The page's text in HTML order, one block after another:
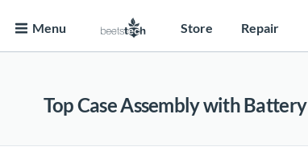
Menu Store Repair
Top Case Assembly with Battery